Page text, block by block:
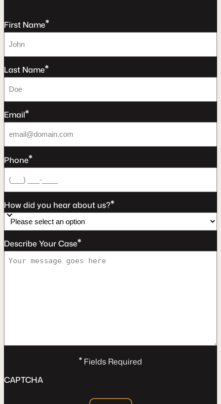
First Name*
Last Name*
Email*
Phone*
How did you hear about us?*
Describe Your Case*
*Fields Required
CAPTCHA